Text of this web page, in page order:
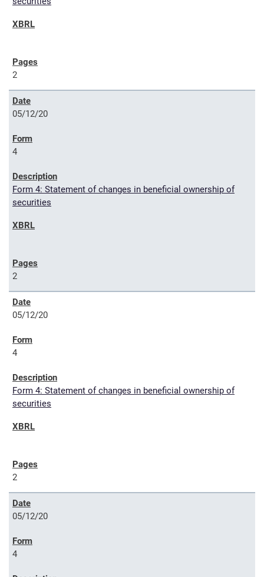
2
05/12/20
4
Form 4: Statement of changes in beneficial ownership of
securities
2
05/12/20
4
Form 4: Statement of changes in beneficial ownership of
securities
2
05/12/20
4